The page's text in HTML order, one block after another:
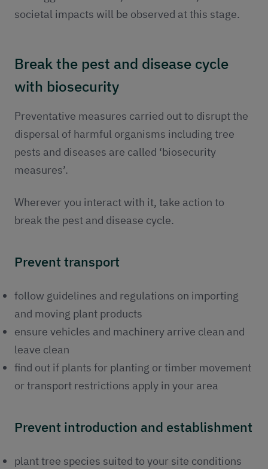
societal impacts will be observed at this stage.
Break the pest and disease cycle
with biosecurity
Preventative measures carried out to disrupt the
dispersal of harmful organisms including tree
pests and diseases are called ‘biosecurity
measures’.
Wherever you interact with it, take action to
break the pest and disease cycle.
Prevent transport
follow guidelines and regulations on importing
and moving plant products
ensure vehicles and machinery arrive clean and
leave clean
find out if plants for planting or timber movement
or transport restrictions apply in your area
Prevent introduction and establishment
plant tree species suited to your site conditions